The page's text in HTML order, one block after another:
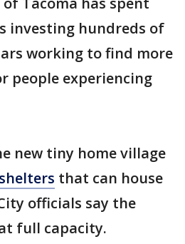
investing hundreds of
working to find more
people experiencing
new tiny home village
that can house
officials say the
full capacity.